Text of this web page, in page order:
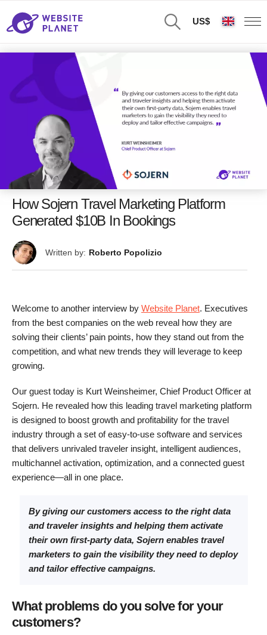
US$
How Sojern Travel Marketing Platform
Generated $10B In Bookings
Written by: Roberto Popolizio
Welcome to another interview by Website Planet. Executives
from the best companies on the web reveal how they are
solving their clients’ pain points, how they stand out from the
competition, and what new trends they will leverage to keep
growing.
Our guest today is Kurt Weinsheimer, Chief Product Officer at
Sojern. He revealed how this leading travel marketing platform
is designed to boost growth and profitability for the travel
industry through a set of easy-to-use software and services
that delivers unrivaled traveler insight, intelligent audiences,
multichannel activation, optimization, and a connected guest
experience—all in one place.
By giving our customers access to the right data
and traveler insights and helping them activate
their own first-party data, Sojern enables travel
marketers to gain the visibility they need to deploy
and tailor effective campaigns.
What problems do you solve for your
customers?